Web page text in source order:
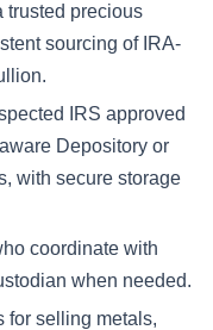
trusted precious
sourcing of IRA-
IRS approved
Depository or
with secure storage
coordinate with
when needed.
for selling metals,